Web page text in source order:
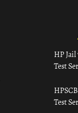
HP
Test
Test